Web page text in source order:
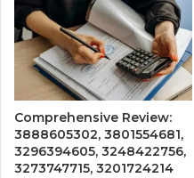
Comprehensive Review:
3888605302, 3801554681,
3296394605, 3248422756,
3273747715, 3201724214